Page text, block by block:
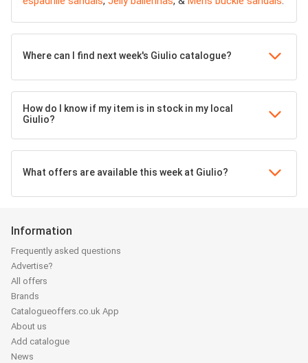
Where can I find next week's Giulio catalogue?
How do I know if my item is in stock in my local
Giulio?
What offers are available this week at Giulio?
Information
Frequently asked questions
Advertise?
All offers
Brands
Catalogueoffers.co.uk App
About us
Add catalogue
News